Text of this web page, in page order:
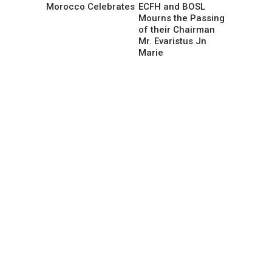
Morocco Celebrates ECFH and BOSL
Mourns the Passing
of their Chairman
Mr. Evaristus Jn
Marie